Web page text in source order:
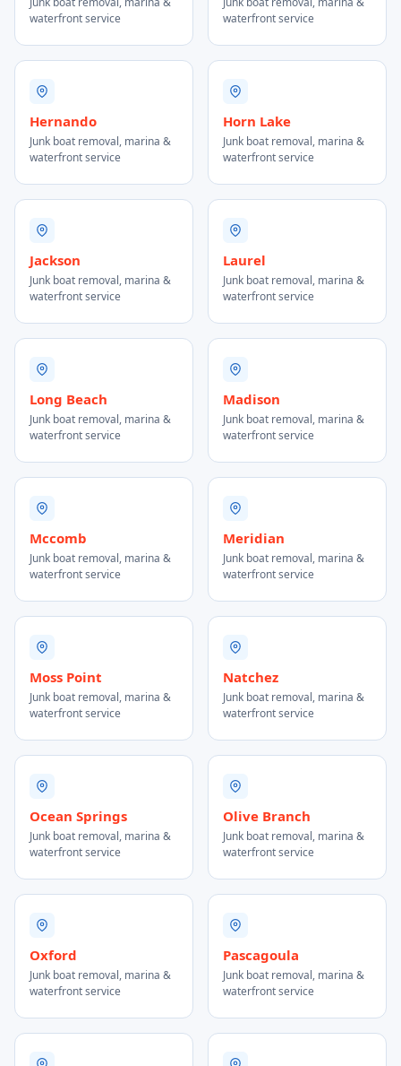
waterfront service
waterfront service
Hernando
Junk boat removal, marina &
waterfront service
Horn Lake
Junk boat removal, marina &
waterfront service
Jackson
Junk boat removal, marina &
waterfront service
Laurel
Junk boat removal, marina &
waterfront service
Long Beach
Junk boat removal, marina &
waterfront service
Madison
Junk boat removal, marina &
waterfront service
Mccomb
Junk boat removal, marina &
waterfront service
Meridian
Junk boat removal, marina &
waterfront service
Moss Point
Junk boat removal, marina &
waterfront service
Natchez
Junk boat removal, marina &
waterfront service
Ocean Springs
Junk boat removal, marina &
waterfront service
Olive Branch
Junk boat removal, marina &
waterfront service
Oxford
Junk boat removal, marina &
waterfront service
Pascagoula
Junk boat removal, marina &
waterfront service